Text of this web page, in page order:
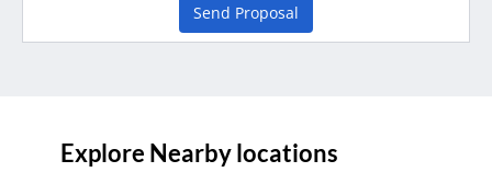
Send Proposal
Explore Nearby locations